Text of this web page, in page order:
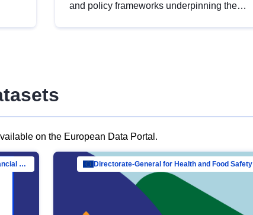
and policy frameworks underpinning the
on the European Data Portal.
Directorate-General for Financial Stability, Financial Services and Capital Mar… Directorate-General for Health and Food Safety